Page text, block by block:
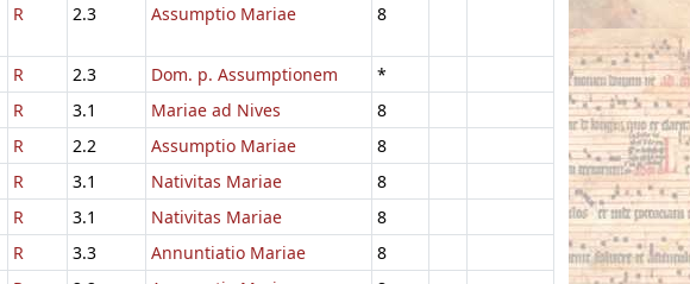
R 2.3 Assumptio Mariae 8
R 2.3 Dom. p. Assumptionem
*
R 3.1 Mariae ad Nives
8
R 2.2 Assumptio Mariae
8
R 3.1 Nativitas Mariae
8
R 3.1 Nativitas Mariae
8
R 3.3 Annuntiatio Mariae
8